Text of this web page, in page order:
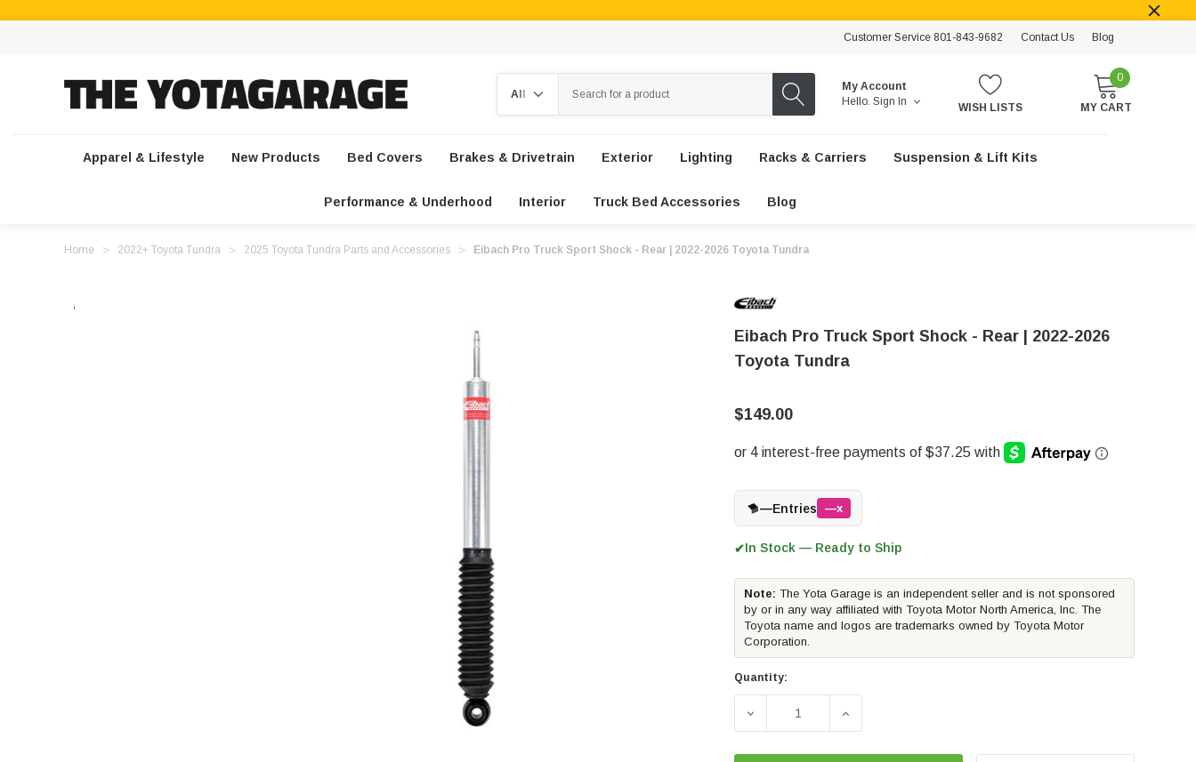
Customer Service 801-843-9682 Contact Us Blog
My Account
Hello. Sign In WISH LISTS
0
MY CART
Apparel & Lifestyle New Products Bed Covers Brakes & Drivetrain Exterior Lighting Racks & Carriers Suspension & Lift Kits
Performance & Underhood Interior Truck Bed Accessories Blog
Home 2022+ Toyota Tundra 2025 Toyota Tundra Parts and Accessories Eibach Pro Truck Sport Shock - Rear | 2022-2026 Toyota Tundra
Eibach Pro Truck Sport Shock - Rear | 2022-2026
Toyota Tundra
$149.00
—Entries —x
✔In Stock — Ready to Ship
Note: The Yota Garage is an independent seller and is not sponsored
by or in any way affiliated with Toyota Motor North America, Inc. The
Toyota name and logos are trademarks owned by Toyota Motor
Corporation.
Quantity:
DECREASE QUANTITY OF EIBACH PRO TRUCK SPORT SHOCK -
INCREASE QUANTITY OF EIBACH PRO TRUCK SPORT